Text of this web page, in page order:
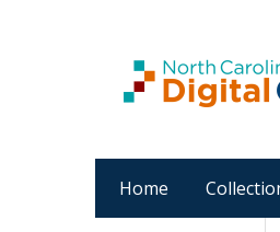
Home